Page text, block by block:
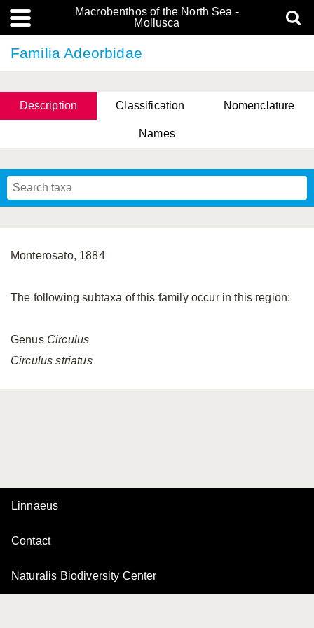
Macrobenthos of the North Sea -
Mollusca
Familia Adeorbidae
Description Classification Nomenclature
Names
Monterosato, 1884
The following subtaxa of this family occur in this region:
Genus Circulus
Circulus striatus
Linnaeus
Contact
Naturalis Biodiversity Center